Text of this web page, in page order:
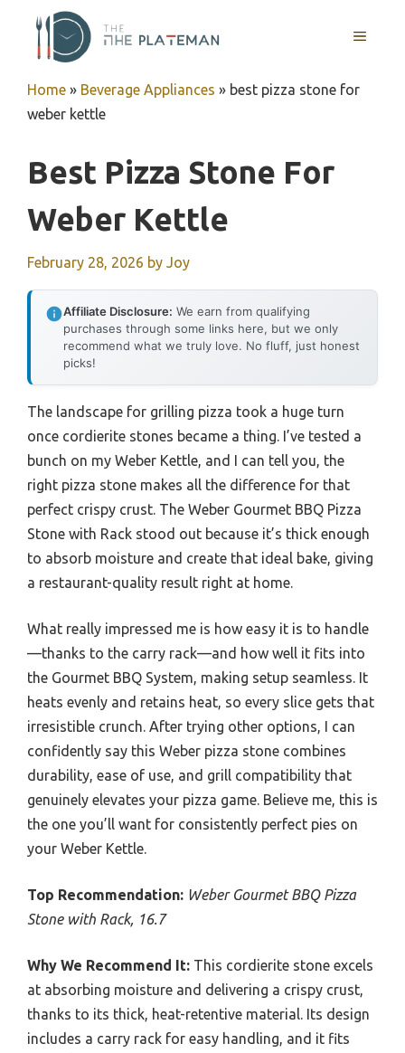
content
MENU
Home » Beverage Appliances » best pizza stone for
weber kettle
Best Pizza Stone For
Weber Kettle
February 28, 2026 by Joy
Affiliate Disclosure: We earn from qualifying
purchases through some links here, but we only
recommend what we truly love. No fluff, just honest
picks!
The landscape for grilling pizza took a huge turn
once cordierite stones became a thing. I’ve tested a
bunch on my Weber Kettle, and I can tell you, the
right pizza stone makes all the difference for that
perfect crispy crust. The Weber Gourmet BBQ Pizza
Stone with Rack stood out because it’s thick enough
to absorb moisture and create that ideal bake, giving
a restaurant-quality result right at home.
What really impressed me is how easy it is to handle
—thanks to the carry rack—and how well it fits into
the Gourmet BBQ System, making setup seamless. It
heats evenly and retains heat, so every slice gets that
irresistible crunch. After trying other options, I can
confidently say this Weber pizza stone combines
durability, ease of use, and grill compatibility that
genuinely elevates your pizza game. Believe me, this is
the one you’ll want for consistently perfect pies on
your Weber Kettle.
Top Recommendation: Weber Gourmet BBQ Pizza
Stone with Rack, 16.7
Why We Recommend It: This cordierite stone excels
at absorbing moisture and delivering a crispy crust,
thanks to its thick, heat-retentive material. Its design
includes a carry rack for easy handling, and it fits